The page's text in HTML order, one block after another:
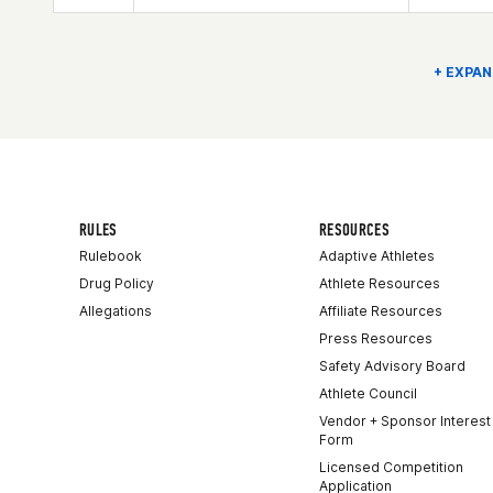
+
RULES
Rulebook
Drug Policy
Allegations
RESOURCES
Adaptive Athletes
Athlete Resources
Affiliate Resources
Press Resources
Safety Advisory Board
Athlete Council
Vendor + Sponsor Interest
Form
Licensed Competition
Application